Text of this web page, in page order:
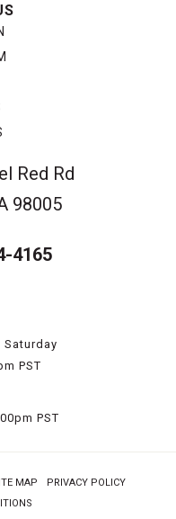
Red Rd
98005
4165
Saturday
PST
PST
MAP
PRIVACY POLICY